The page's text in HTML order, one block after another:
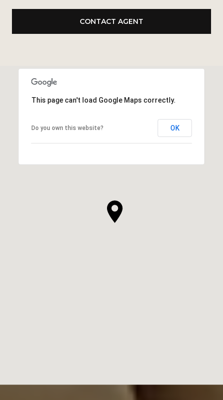
CONTACT AGENT
This page can't load Google Maps correctly.
Do you own this website? OK